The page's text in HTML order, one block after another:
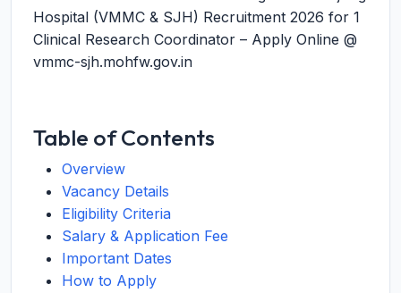
Hospital (VMMC & SJH) Recruitment 2026 for 1
Clinical Research Coordinator – Apply Online @
vmmc-sjh.mohfw.gov.in
Table of Contents
Overview
Vacancy Details
Eligibility Criteria
Salary & Application Fee
Important Dates
How to Apply